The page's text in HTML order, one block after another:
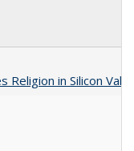
Religion in Silicon